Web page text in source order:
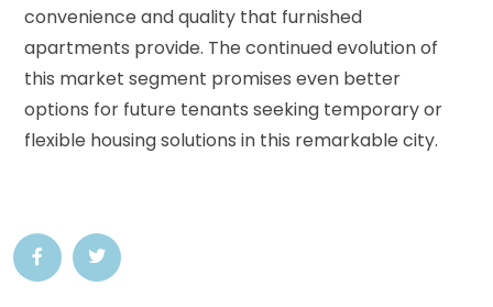
convenience and quality that furnished
apartments provide. The continued evolution of
this market segment promises even better
options for future tenants seeking temporary or
flexible housing solutions in this remarkable city.